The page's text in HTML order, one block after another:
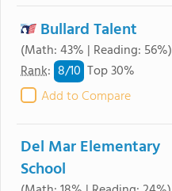
Bullard Talent
(Math: 43% | Reading: 56%)
Rank: 8/10 Top 30%
Add to Compare
Del Mar Elementary
School